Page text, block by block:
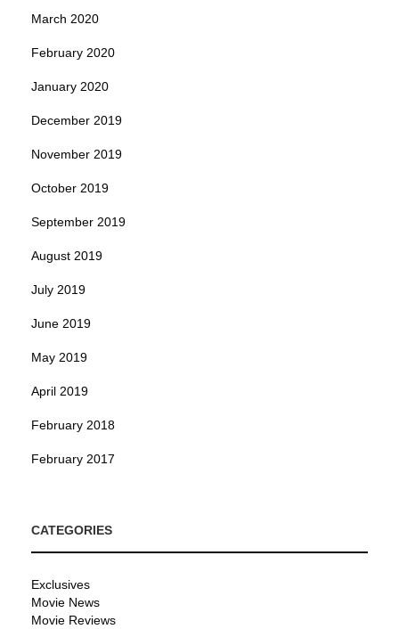
March 2020
February 2020
January 2020
December 2019
November 2019
October 2019
September 2019
August 2019
July 2019
June 2019
May 2019
April 2019
February 2018
February 2017
CATEGORIES
Exclusives
Movie News
Movie Reviews